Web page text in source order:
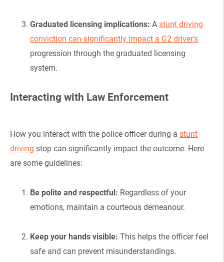
Graduated licensing implications: A stunt driving
conviction can significantly impact a G2 driver’s
progression through the graduated licensing
system.
Interacting with Law Enforcement
How you interact with the police officer during a stunt
driving stop can significantly impact the outcome. Here
are some guidelines:
Be polite and respectful: Regardless of your
emotions, maintain a courteous demeanour.
Keep your hands visible: This helps the officer feel
safe and can prevent misunderstandings.